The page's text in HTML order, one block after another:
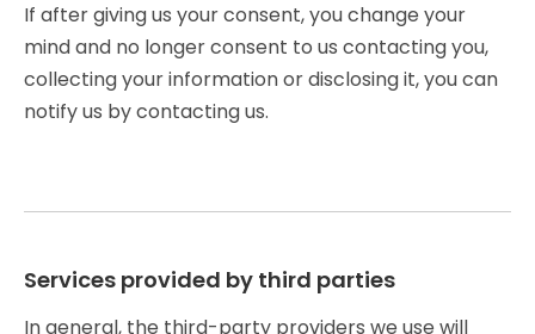
If after giving us your consent, you change your
mind and no longer consent to us contacting you,
collecting your information or disclosing it, you can
notify us by contacting us.
Services provided by third parties
In general, the third-party providers we use will